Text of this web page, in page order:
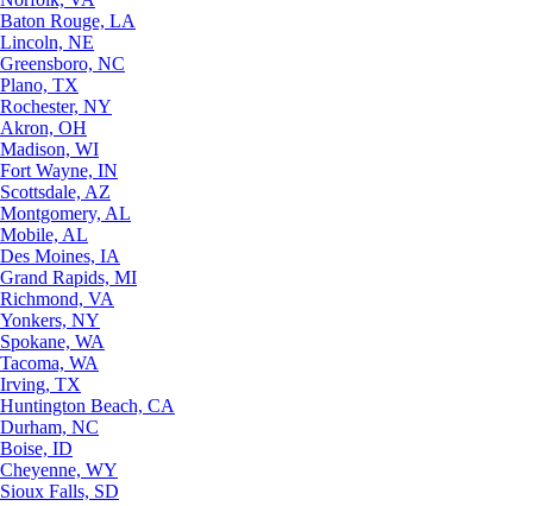
Baton Rouge, LA
Lincoln, NE
Greensboro, NC
Plano, TX
Rochester, NY
Akron, OH
Madison, WI
Fort Wayne, IN
Scottsdale, AZ
Montgomery, AL
Mobile, AL
Des Moines, IA
Grand Rapids, MI
Richmond, VA
Yonkers, NY
Spokane, WA
Tacoma, WA
Irving, TX
Huntington Beach, CA
Durham, NC
Boise, ID
Cheyenne, WY
Sioux Falls, SD